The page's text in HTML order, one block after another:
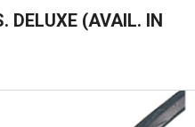
DELUXE (AVAIL. IN